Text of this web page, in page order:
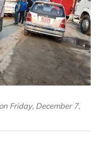
Friday, December 7,